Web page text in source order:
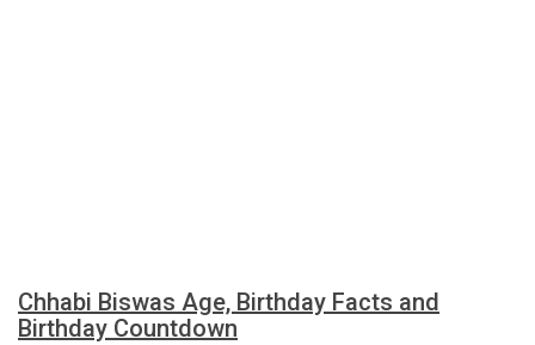
Chhabi Biswas Age, Birthday Facts and
Birthday Countdown